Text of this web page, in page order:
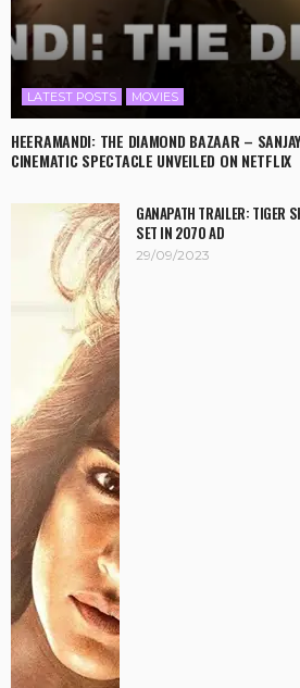
LATEST POSTS MOVIES
HEERAMANDI: THE DIAMOND BAZAAR –
CINEMATIC SPECTACLE UNVEILED ON NETFLIX
GANAPATH TRAILER: TIGER
SET IN 2070 AD
29/09/2023